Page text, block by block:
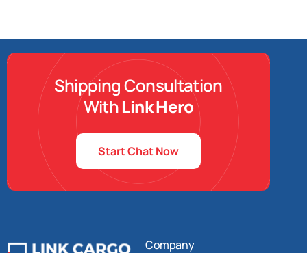
Shipping Consultation
WithLink Hero
Start Chat Now
Company